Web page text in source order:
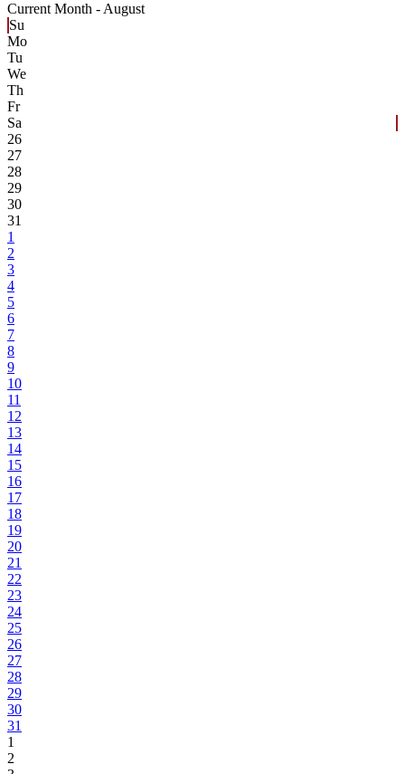
Current Month - August
Su
Mo
Tu
We
Th
Fr
Sa
26
27
28
29
30
31
1
2
3
4
5
6
7
8
9
10
11
12
13
14
15
16
17
18
19
20
21
22
23
24
25
26
27
28
29
30
31
1
2